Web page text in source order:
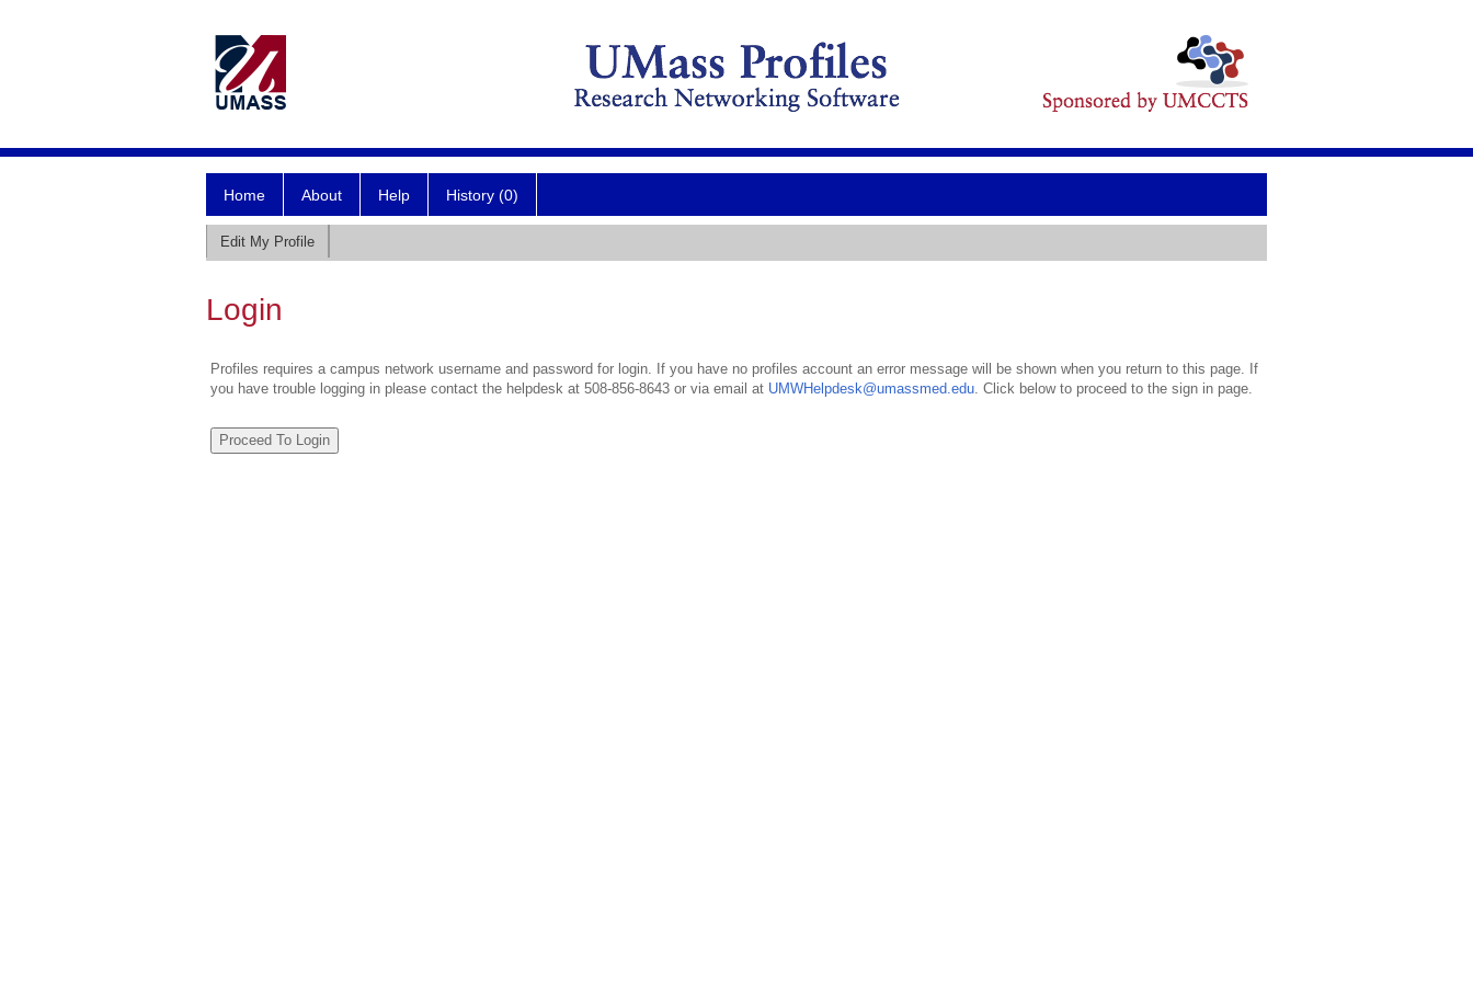
Home About Help History (0)
Edit My Profile
Login
Profiles requires a campus network username and password for login. If you have no profiles account an error message will be shown when you return to this page. If
you have trouble logging in please contact the helpdesk at 508-856-8643 or via email at UMWHelpdesk@umassmed.edu. Click below to proceed to the sign in page.